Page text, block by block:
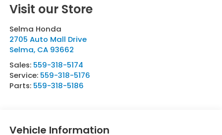
Visit our Store
Selma Honda
2705 Auto Mall Drive
Selma, CA 93662
Sales: 559-318-5174
Service: 559-318-5176
Parts: 559-318-5186
Vehicle Information